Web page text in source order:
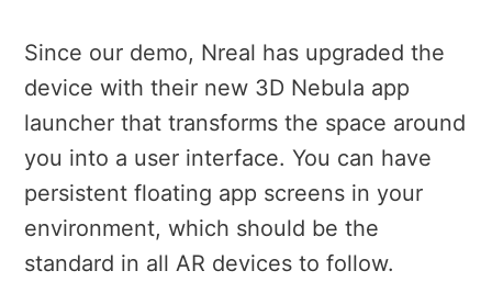
Since our demo, Nreal has upgraded the
device with their new 3D Nebula app
launcher that transforms the space around
you into a user interface. You can have
persistent floating app screens in your
environment, which should be the
standard in all AR devices to follow.